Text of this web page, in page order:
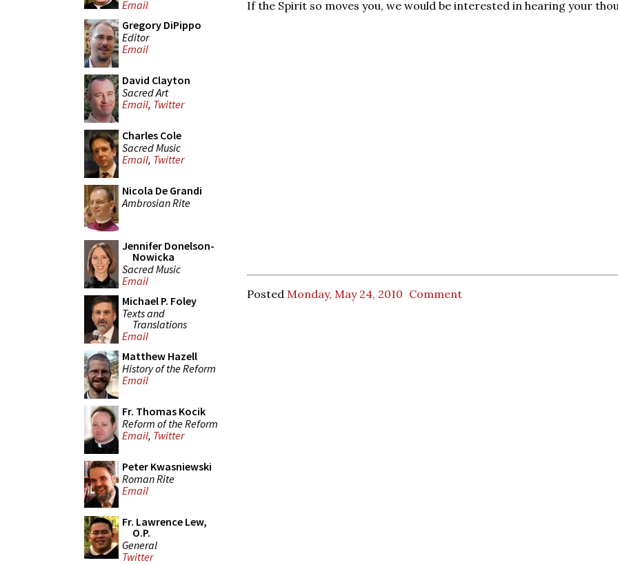
Email
Gregory DiPippo
Editor
Email
David Clayton
Sacred Art
Email, Twitter
Charles Cole
Sacred Music
Email, Twitter
Nicola De Grandi
Ambrosian Rite
Jennifer Donelson-
Nowicka
Sacred Music
Email
Michael P. Foley
Texts and
Translations
Email
Matthew Hazell
History of the Reform
Email
Fr. Thomas Kocik
Reform of the Reform
Email, Twitter
Peter Kwasniewski
Roman Rite
Email
Fr. Lawrence Lew,
O.P.
General
Twitter
If the Spirit so moves you, we would be interested in hearing your
Posted Monday, May 24, 2010 Comment